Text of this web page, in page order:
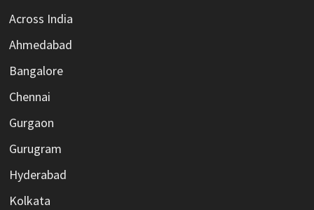
Across India
Ahmedabad
Bangalore
Chennai
Gurgaon
Gurugram
Hyderabad
Kolkata